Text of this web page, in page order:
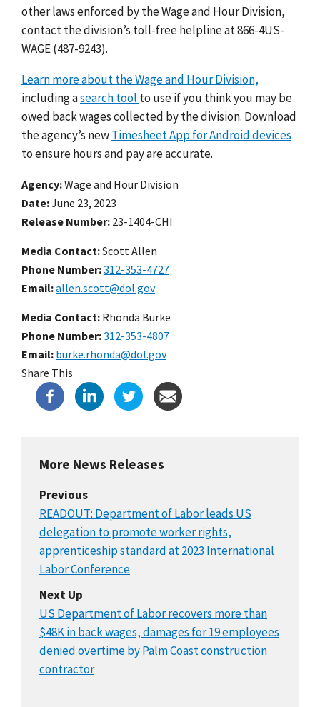
other laws enforced by the Wage and Hour Division,
contact the division’s toll-free helpline at 866-4US-
WAGE (487-9243).
Learn more about the Wage and Hour Division,
including asearch tool to use if you think you may be
owed back wages collected by the division. Download
the agency’s newTimesheet App for Android devices
to ensure hours and pay are accurate.
Agency Wage and Hour Division
Date June 23, 2023
Release Number 23-1404-CHI
Media Contact:Scott Allen
Phone Number 312-353-4727
Email allen.scott@dol.gov
Media Contact: Rhonda Burke
Phone Number 312-353-4807
Email burke.rhonda@dol.gov
Share This
More News Releases
Previous
READOUT: Department of Labor leads US
delegation to promote worker rights,
apprenticeship standard at 2023 International
Labor Conference
Next Up
US Department of Labor recovers more than
$48K in back wages, damages for 19 employees
denied overtime by Palm Coast construction
contractor